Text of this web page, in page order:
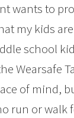
wants to
my kids
school
Wearsafe
of mind,
run or walk